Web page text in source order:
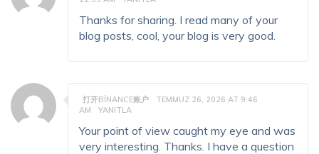
Thanks for sharing. I read many of your
blog posts, cool, your blog is very good.
打开BINANCE账户
TEMMUZ 26, 2026 AT 9:46
AM
YANITLA
Your point of view caught my eye and was
very interesting. Thanks. I have a question